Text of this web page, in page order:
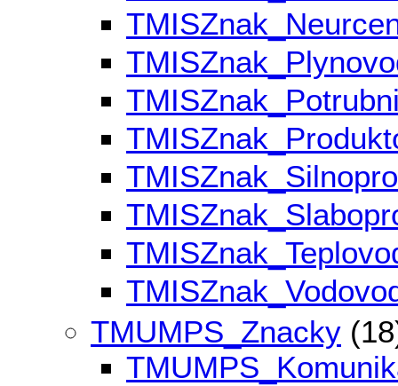
TMUMPS_Znacky